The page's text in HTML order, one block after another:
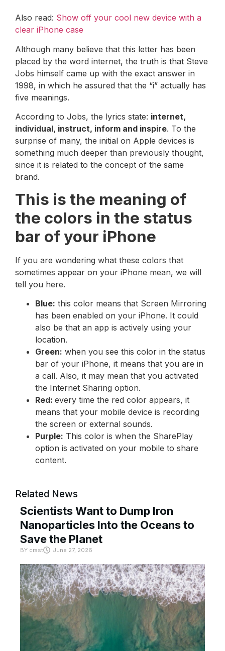
Also read: Show off your cool new device with a
clear iPhone case
Although many believe that this letter has been
placed by the word internet, the truth is that Steve
Jobs himself came up with the exact answer in
1998, in which he assured that the “i” actually has
five meanings.
According to Jobs, the lyrics state: internet,
individual, instruct, inform and inspire. To the
surprise of many, the initial on Apple devices is
something much deeper than previously thought,
since it is related to the concept of the same
brand.
This is the meaning of
the colors in the status
bar of your iPhone
If you are wondering what these colors that
sometimes appear on your iPhone mean, we will
tell you here.
Blue: this color means that Screen Mirroring
has been enabled on your iPhone. It could
also be that an app is actively using your
location.
Green: when you see this color in the status
bar of your iPhone, it means that you are in
a call. Also, it may mean that you activated
the Internet Sharing option.
Red: every time the red color appears, it
means that your mobile device is recording
the screen or external sounds.
Purple: This color is when the SharePlay
option is activated on your mobile to share
content.
Related News
Scientists Want to Dump Iron
Nanoparticles Into the Oceans to
Save the Planet
BY crast June 27, 2026